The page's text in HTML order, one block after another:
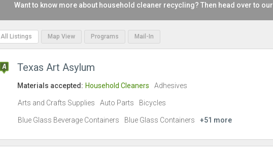
Want to know more about household cleaner recycling? Then head over to our
All Listings Map View Programs Mail-In
Texas Art Asylum
Materials accepted: Household Cleaners Adhesives
Arts and Crafts Supplies Auto Parts Bicycles
Blue Glass Beverage Containers Blue Glass Containers +51 more